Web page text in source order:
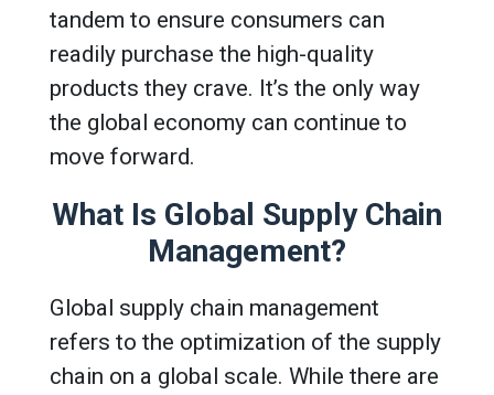
tandem to ensure consumers can
readily purchase the high-quality
products they crave. It’s the only way
the global economy can continue to
move forward.
What Is Global Supply Chain
Management?
Global supply chain management
refers to the optimization of the supply
chain on a global scale. While there are